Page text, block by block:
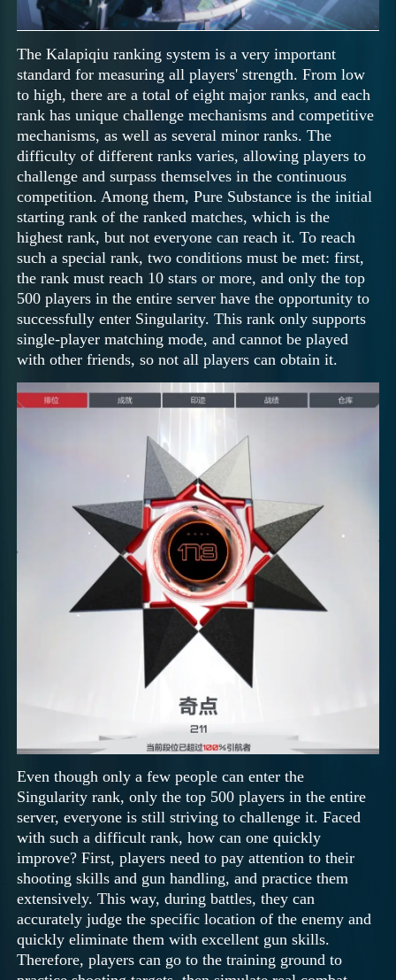
The Kalapiqiu ranking system is a very important
standard for measuring all players' strength. From low
to high, there are a total of eight major ranks, and each
rank has unique challenge mechanisms and competitive
mechanisms, as well as several minor ranks. The
difficulty of different ranks varies, allowing players to
challenge and surpass themselves in the continuous
competition. Among them, Pure Substance is the initial
starting rank of the ranked matches, which is the
highest rank, but not everyone can reach it. To reach
such a special rank, two conditions must be met: first,
the rank must reach 10 stars or more, and only the top
500 players in the entire server have the opportunity to
successfully enter Singularity. This rank only supports
single-player matching mode, and cannot be played
with other friends, so not all players can obtain it.
Even though only a few people can enter the
Singularity rank, only the top 500 players in the entire
server, everyone is still striving to challenge it. Faced
with such a difficult rank, how can one quickly
improve? First, players need to pay attention to their
shooting skills and gun handling, and practice them
extensively. This way, during battles, they can
accurately judge the specific location of the enemy and
quickly eliminate them with excellent gun skills.
Therefore, players can go to the training ground to